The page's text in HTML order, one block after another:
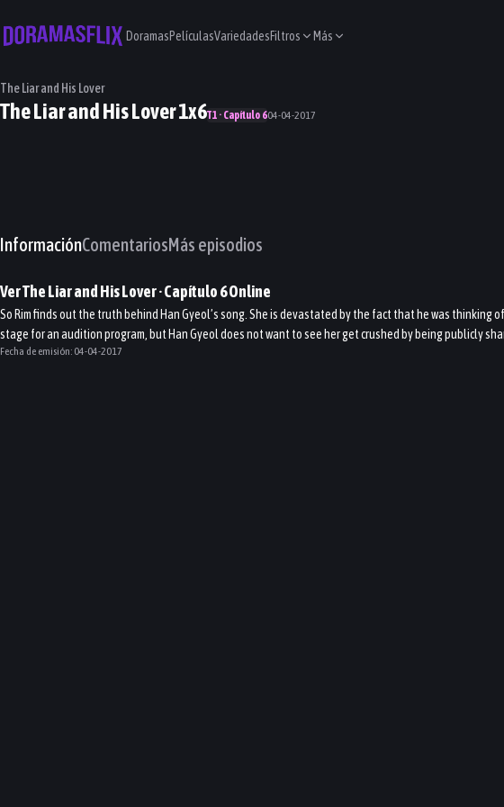
DoramasPelículasVariedadesFiltros Más
The Liar and His Lover
The Liar and His Lover 1x6T1 · Capítulo 604-04-2017
InformaciónComentariosMás episodios
VerThe Liar and His Lover· Capítulo6Online
So Rim finds out the truth behind Han Gyeol’s song. She is devastated by the fact that he was thinking
stage for an audition program, but Han Gyeol does not want to see her get crushed by being publicly
Fecha de emisión: 04-04-2017